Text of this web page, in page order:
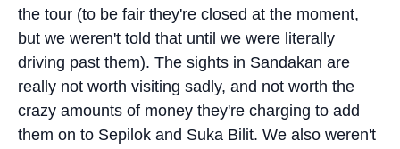
the tour (to be fair they're closed at the moment,
but we weren't told that until we were literally
driving past them). The sights in Sandakan are
really not worth visiting sadly, and not worth the
crazy amounts of money they're charging to add
them on to Sepilok and Suka Bilit. We also weren't